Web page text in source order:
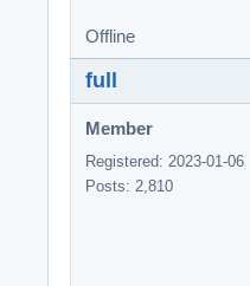
Offline
full
Member
Registered: 2023-01-06
Posts: 2,810